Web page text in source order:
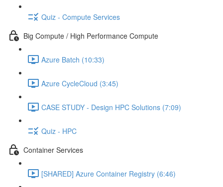
Quiz - Compute Services
Big Compute / High Performance Compute
Azure Batch (10:33)
Azure CycleCloud (3:45)
CASE STUDY - Design HPC Solutions (7:09)
Quiz - HPC
Container Services
[SHARED] Azure Container Registry (6:46)